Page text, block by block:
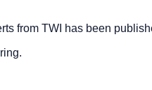
from TWI has been